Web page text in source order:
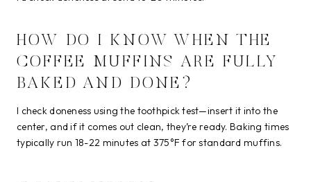
HOW DO I KNOW WHEN THE
COFFEE MUFFINS ARE FULLY
BAKED AND DONE?
I check doneness using the toothpick test—insert it into the
center, and if it comes out clean, they’re ready. Baking times
typically run 18-22 minutes at 375°F for standard muffins.